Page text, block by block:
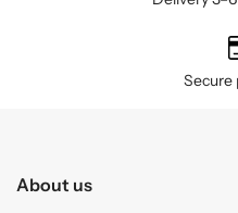
Secure
About us